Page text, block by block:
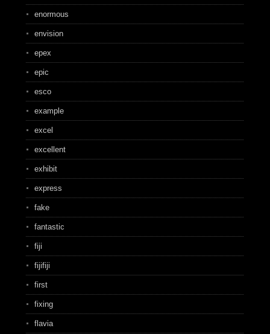
enormous
envision
epex
epic
esco
example
excel
excellent
exhibit
express
fake
fantastic
fiji
fijifiji
first
fixing
flavia